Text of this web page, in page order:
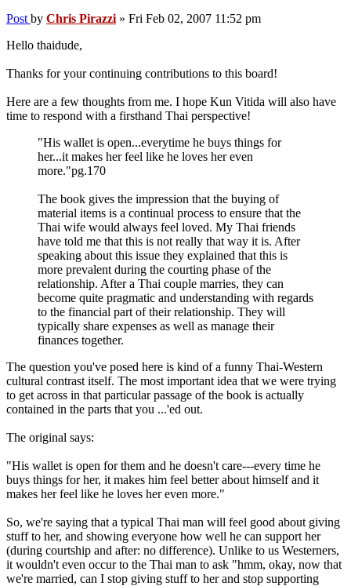
Post by Chris Pirazzi » Fri Feb 02, 2007 11:52 pm
Hello thaidude,
Thanks for your continuing contributions to this board!
Here are a few thoughts from me. I hope Kun Vitida will also have
time to respond with a firsthand Thai perspective!
"His wallet is open...everytime he buys things for
her...it makes her feel like he loves her even
more."pg.170
The book gives the impression that the buying of
material items is a continual process to ensure that the
Thai wife would always feel loved. My Thai friends
have told me that this is not really that way it is. After
speaking about this issue they explained that this is
more prevalent during the courting phase of the
relationship. After a Thai couple marries, they can
become quite pragmatic and understanding with regards
to the financial part of their relationship. They will
typically share expenses as well as manage their
finances together.
The question you've posed here is kind of a funny Thai-Western
cultural contrast itself. The most important idea that we were trying
to get across in that particular passage of the book is actually
contained in the parts that you ...'ed out.
The original says:
"His wallet is open for them and he doesn't care---every time he
buys things for her, it makes him feel better about himself and it
makes her feel like he loves her even more."
So, we're saying that a typical Thai man will feel good about giving
stuff to her, and showing everyone how well he can support her
(during courtship and after: no difference). Unlike to us Westerners,
it wouldn't even occur to the Thai man to ask "hmm, okay, now that
we're married, can I stop giving stuff to her and stop supporting